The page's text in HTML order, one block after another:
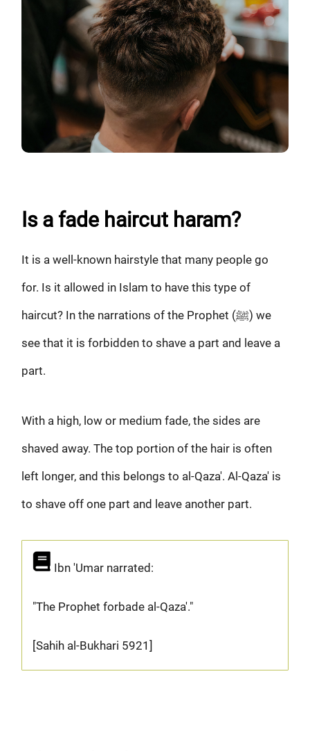
Is a fade haircut haram?
It is a well-known hairstyle that many people go
for. Is it allowed in Islam to have this type of
haircut? In the narrations of the Prophet (ﷺ) we
see that it is forbidden to shave a part and leave a
part.
With a high, low or medium fade, the sides are
shaved away. The top portion of the hair is often
left longer, and this belongs to al-Qaza'. Al-Qaza' is
to shave off one part and leave another part.
Ibn 'Umar narrated:
"The Prophet forbade al-Qaza'."
[Sahih al-Bukhari 5921]